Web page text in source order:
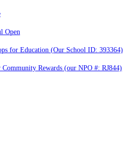
Open
for Education (Our School ID: 393364)
Community Rewards (our NPO #: RJ844)